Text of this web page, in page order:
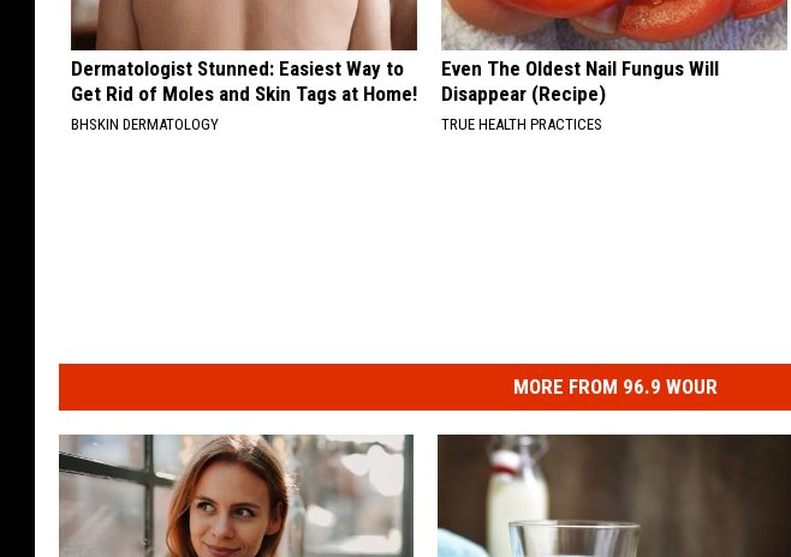
Dermatologist Stunned: Easiest Way to
Get Rid of Moles and Skin Tags at Home!
BHSKIN DERMATOLOGY
Even The Oldest Nail Fungus Will
Disappear (Recipe)
TRUE HEALTH PRACTICES
MORE FROM 96.9 WOUR